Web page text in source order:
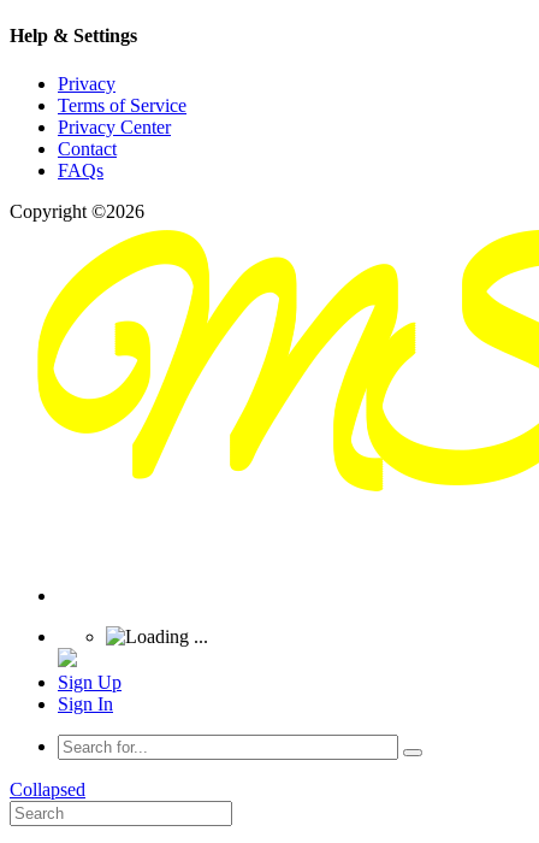
Help & Settings
Privacy
Terms of Service
Privacy Center
Contact
FAQs
Copyright ©2026
Sign Up
Sign In
Collapsed